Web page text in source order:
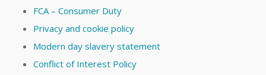
FCA – Consumer Duty
Privacy and cookie policy
Modern day slavery statement
Conflict of Interest Policy